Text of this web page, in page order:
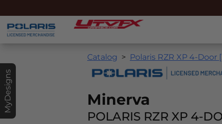
MyDesigns
Catalog Polaris RZR XP 4-Door
Minerva
POLARIS RZR XP 4-